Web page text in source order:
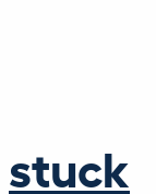
stuck